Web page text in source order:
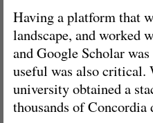
Having a platform that
landscape, and worked
and Google Scholar
useful was also critical.
university obtained a
thousands of Concordia